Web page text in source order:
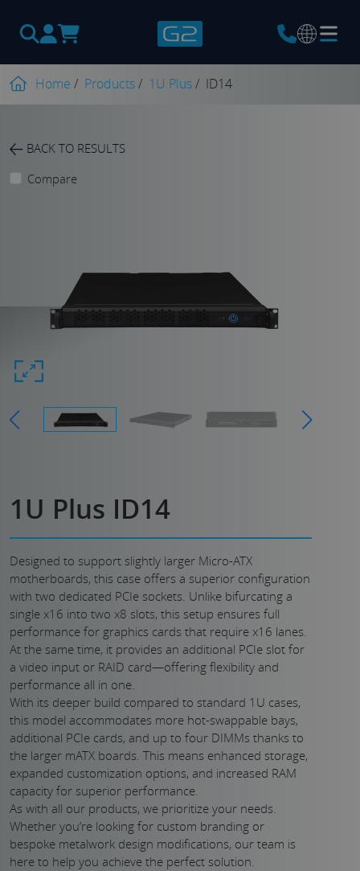
Products
search
Home / Products/ 1U Plus/ ID14
BACK TO RESULTS
Compare
1U Plus ID14
Designed to support slightly larger Micro-ATX
motherboards, this case offers a superior configuration
with two dedicated PCIe sockets. Unlike bifurcating a
single x16 into two x8 slots, this setup ensures full
performance for graphics cards that require x16 lanes.
At the same time, it provides an additional PCIe slot for
a video input or RAID card—offering flexibility and
performance all in one.
With its deeper build compared to standard 1U cases,
this model accommodates more hot-swappable bays,
additional PCIe cards, and up to four DIMMs thanks to
the larger mATX boards. This means enhanced storage,
expanded customization options, and increased RAM
capacity for superior performance.
As with all our products, we prioritize your needs.
Whether you’re looking for custom branding or
bespoke metalwork design modifications, our team is
here to help you achieve the perfect solution.